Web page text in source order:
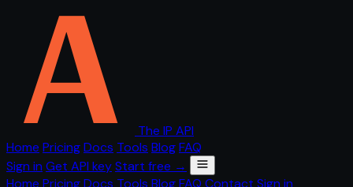
The IP API
Home PricingDocs Tools BlogFAQ
Sign in Get API keyStart free →
Home PricingDocs Tools BlogFAQ Contact Sign in